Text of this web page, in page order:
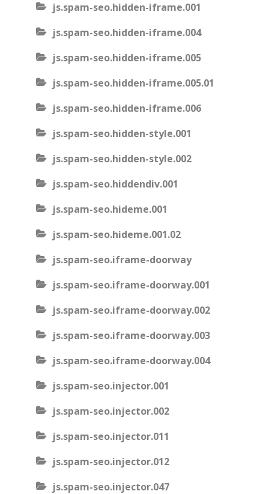
js.spam-seo.hidden-iframe.001
js.spam-seo.hidden-iframe.004
js.spam-seo.hidden-iframe.005
js.spam-seo.hidden-iframe.005.01
js.spam-seo.hidden-iframe.006
js.spam-seo.hidden-style.001
js.spam-seo.hidden-style.002
js.spam-seo.hiddendiv.001
js.spam-seo.hideme.001
js.spam-seo.hideme.001.02
js.spam-seo.iframe-doorway
js.spam-seo.iframe-doorway.001
js.spam-seo.iframe-doorway.002
js.spam-seo.iframe-doorway.003
js.spam-seo.iframe-doorway.004
js.spam-seo.injector.001
js.spam-seo.injector.002
js.spam-seo.injector.011
js.spam-seo.injector.012
js.spam-seo.injector.047